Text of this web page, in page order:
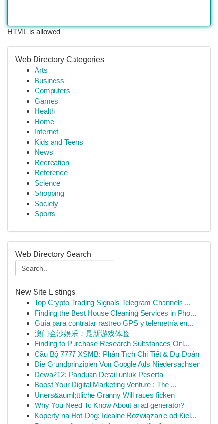
HTML is allowed
Web Directory Categories
Arts
Business
Computers
Games
Health
Home
Internet
Kids and Teens
News
Recreation
Reference
Science
Shopping
Society
Sports
Web Directory Search
New Site Listings
Top Crypto Trading Signals Telegram Channels ...
Finding the Best House Cleaning Services in Pho...
Guía para contratar rastreo GPS y telemetría en...
澳门金沙娱乐：最新游戏体验
Finding to Purchase Research Substances Onl...
Cầu Bộ 7777 XSMB: Phân Tích Chi Tiết & Dự Đoán
Die Grundprinzipien Von Google Ads Niedersachsen
Dewa212: Panduan Detail untuk Peserta
Boost Your Digital Marketing Venture : The ...
Uners&auml;ttliche Granny Will raues ficken
Why You Need To Know About ai ad generator?
Koperty na Hot-Dog: Idealne Rozwiązanie od Kiel...